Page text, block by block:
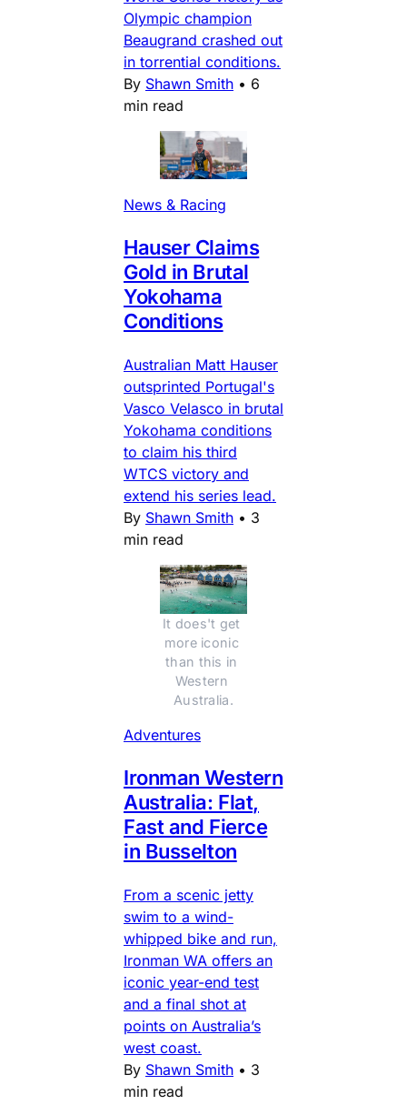
Olympic champion
Beaugrand crashed out
in torrential conditions.
By Shawn Smith • 6
min read
News & Racing
Hauser Claims
Gold in Brutal
Yokohama
Conditions
Australian Matt Hauser
outsprinted Portugal's
Vasco Velasco in brutal
Yokohama conditions
to claim his third
WTCS victory and
extend his series lead.
By Shawn Smith • 3
min read
It does't get
more iconic
than this in
Western
Australia.
Adventures
Ironman Western
Australia: Flat,
Fast and Fierce
in Busselton
From a scenic jetty
swim to a wind-
whipped bike and run,
Ironman WA offers an
iconic year-end test
and a final shot at
points on Australia’s
west coast.
By Shawn Smith • 3
min read